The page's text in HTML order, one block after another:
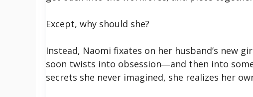
Except, why should she?
Instead, Naomi fixates on her husband’s new
soon twists into obsession―and then into
secrets she never imagined, she realizes her